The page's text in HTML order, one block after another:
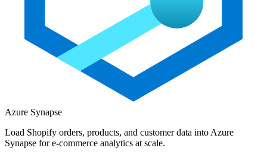
Azure Synapse
Load Shopify orders, products, and customer data into Azure
Synapse for e-commerce analytics at scale.